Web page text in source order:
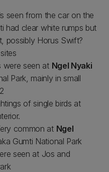
seen from the car on the
had clear white rumps but
possibly Horus Swift?
were seen at Ngel Nyaki
Park, mainly in small
of single birds at
common at Ngel
Gumti National Park
seen at Jos and